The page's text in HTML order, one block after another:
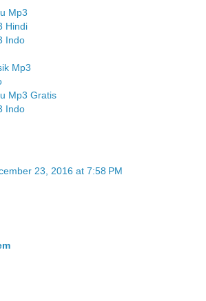
Mp3
Hindi
Indo
Mp3
Mp3 Gratis
Indo
23, 2016 at 7:58 PM